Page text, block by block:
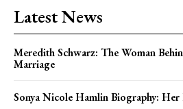
Latest News
Meredith Schwarz: The Woman
Marriage
Sonya Nicole Hamlin Biography: